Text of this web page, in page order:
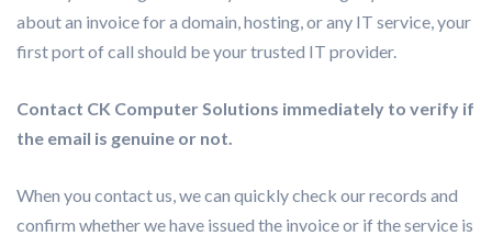
about an invoice for a domain, hosting, or any IT service, your
first port of call should be your trusted IT provider.
Contact CK Computer Solutions immediately to verify if
the email is genuine or not.
When you contact us, we can quickly check our records and
confirm whether we have issued the invoice or if the service is